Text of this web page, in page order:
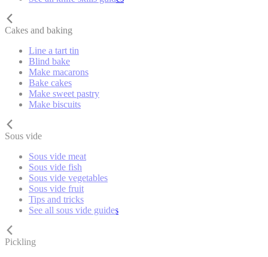
Cakes and baking
Line a tart tin
Blind bake
Make macarons
Bake cakes
Make sweet pastry
Make biscuits
Sous vide
Sous vide meat
Sous vide fish
Sous vide vegetables
Sous vide fruit
Tips and tricks
See all sous vide guides
Pickling